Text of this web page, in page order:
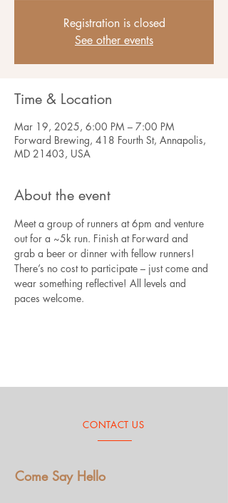
Registration is closed
See other events
Time & Location
Mar 19, 2025, 6:00 PM – 7:00 PM
Forward Brewing, 418 Fourth St, Annapolis,
MD 21403, USA
About the event
Meet a group of runners at 6pm and venture
out for a ~5k run. Finish at Forward and
grab a beer or dinner with fellow runners!
There’s no cost to participate – just come and
wear something reflective! All levels and
paces welcome.
CONTACT US
Come Say Hello